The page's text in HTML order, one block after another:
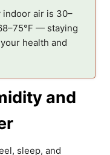
indoor air is 30–
— staying
health and
and
sleep, and